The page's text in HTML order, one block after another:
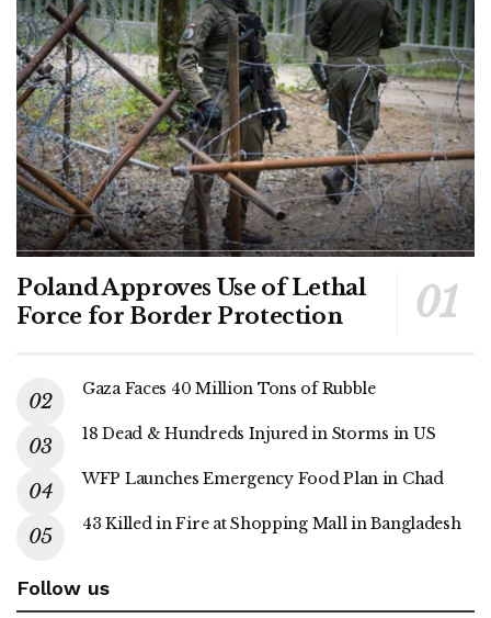
Poland Approves Use of Lethal
Force for Border Protection
Gaza Faces 40 Million Tons of Rubble
18 Dead & Hundreds Injured in Storms in US
WFP Launches Emergency Food Plan in Chad
43 Killed in Fire at Shopping Mall in Bangladesh
Follow us